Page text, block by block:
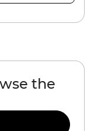
the